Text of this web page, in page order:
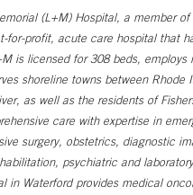
(L+M) Hospital, a member of
for-profit, acute care hospital that
is licensed for 308 beds, employs
shoreline towns between Rhode
as well as the residents of
care with expertise in
surgery, obstetrics, diagnostic
psychiatric and
in Waterford provides medical